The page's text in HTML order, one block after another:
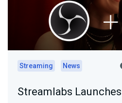
Streaming News
Streamlabs